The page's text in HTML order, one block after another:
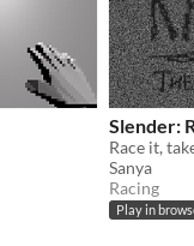
Slender:
Race it,
Sanya
Racing
Play in